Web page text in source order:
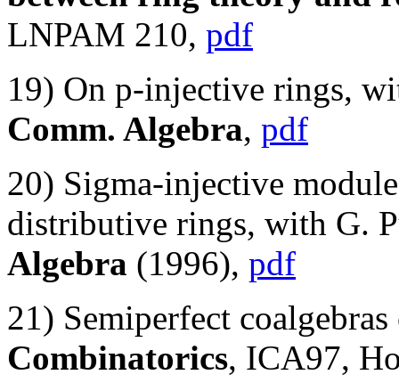
LNPAM 210, pdf
19) On p-injective rings,
Comm. Algebra, pdf
20) Sigma-injective
distributive rings, with G.
Algebra (1996), pdf
21) Semiperfect
Combinatorics, ICA97,